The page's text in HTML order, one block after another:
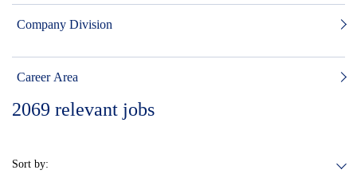
Company Division
Career Area
2069 relevant jobs
Sort by: